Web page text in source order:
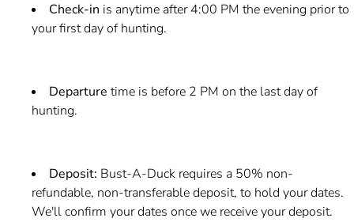
Check-in is anytime after 4:00 PM the evening prior to
your first day of hunting.
Departure time is before 2 PM on the last day of
hunting.
Deposit: Bust-A-Duck requires a 50% non-
refundable, non-transferable deposit, to hold your dates.
We'll confirm your dates once we receive your deposit.